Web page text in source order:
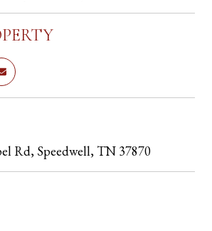
Rd, Speedwell, TN 37870